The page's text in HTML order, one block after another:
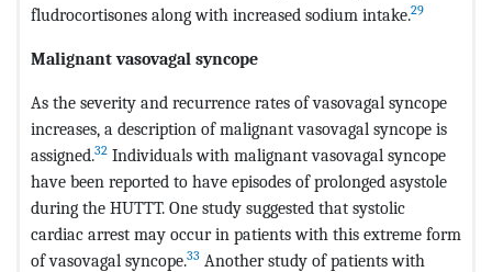
fludrocortisones along with increased sodium intake.29
Malignant vasovagal syncope
As the severity and recurrence rates of vasovagal syncope
increases, a description of malignant vasovagal syncope is
assigned.32 Individuals with malignant vasovagal syncope
have been reported to have episodes of prolonged asystole
during the HUTTT. One study suggested that systolic
cardiac arrest may occur in patients with this extreme form
of vasovagal syncope.33 Another study of patients with